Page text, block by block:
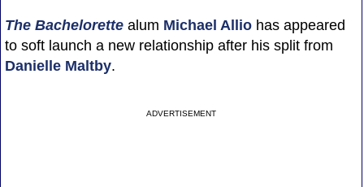
The Bachelorettealum Michael Alliohas appeared
to soft launch a new relationship after his split from
Danielle Maltby.
ADVERTISEMENT